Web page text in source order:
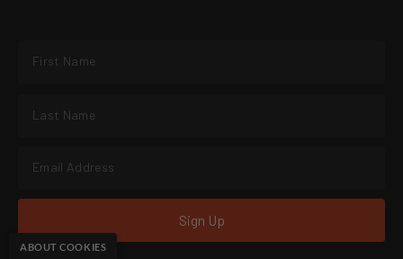
Sign Up
ABOUT COOKIES